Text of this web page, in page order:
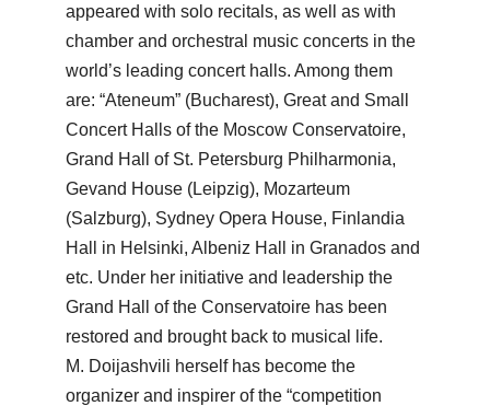
appeared with solo recitals, as well as with
chamber and orchestral music concerts in the
world’s leading concert halls. Among them
are: “Ateneum” (Bucharest), Great and Small
Concert Halls of the Moscow Conservatoire,
Grand Hall of St. Petersburg Philharmonia,
Gevand House (Leipzig), Mozarteum
(Salzburg), Sydney Opera House, Finlandia
Hall in Helsinki, Albeniz Hall in Granados and
etc. Under her initiative and leadership the
Grand Hall of the Conservatoire has been
restored and brought back to musical life.
M. Doijashvili herself has become the
organizer and inspirer of the “competition